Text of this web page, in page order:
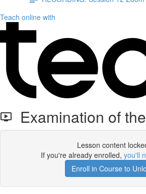
Teach online with
Examination of
Lesson content
If you're already enrolled, you'll
Enroll in Course to